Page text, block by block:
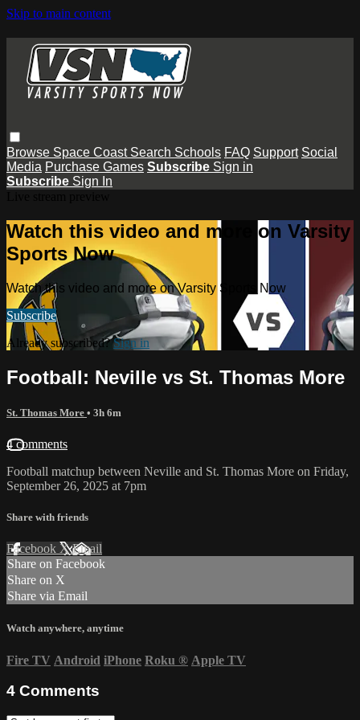
Skip to main content
Browse Space Coast Search Schools FAQ Support Social
Media Purchase Games Subscribe Sign in
Subscribe Sign In
Watch this video and more on Varsity
Sports Now
Watch this video and more on Varsity Sports Now
Subscribe
Already subscribed?Sign in
Football: Neville vs St. Thomas More
St. Thomas More • 3h 6m
4 comments
Football matchup between Neville and St. Thomas More on Friday,
September 26, 2025 at 7pm
Share with friends
Facebook XEmail
Share on Facebook
Share on X
Share via Email
Watch anywhere, anytime
Fire TV Android iPhone Roku ® Apple TV
4 Comments